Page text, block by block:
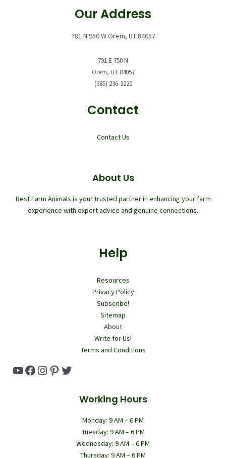
Our Address
781 N 950 W Orem, UT 84057
791 E 750 N
Orem, UT 84057
(385) 236-3220
Contact
Contact Us
About Us
Best Farm Animals is your trusted partner in enhancing your farm
experience with expert advice and genuine connections.
Help
Resources
Privacy Policy
Subscribe!
Sitemap
About
Write for Us!
Terms and Conditions
YouTube
Facebook
Instagram
Pinterest
Twitter
Working Hours
Monday: 9 AM – 6 PM
Tuesday: 9 AM – 6 PM
Wednesday: 9 AM – 6 PM
Thursday: 9 AM – 6 PM